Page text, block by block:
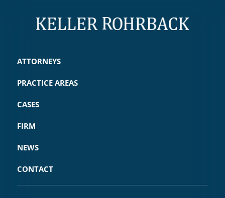
this critical litigation.
America et al.
Republic of the Marshall Islands
(RMI) in an action for breach of the
Nuclear Weapons and also
ATTORNEYS
PRACTICE AREAS
CASES
FIRM
NEWS
CONTACT